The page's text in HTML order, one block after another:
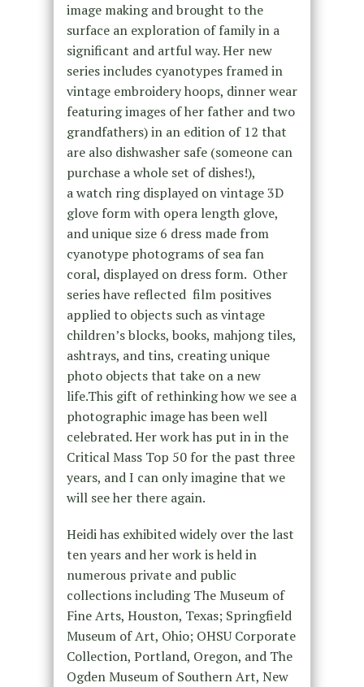
image making and brought to the
surface an exploration of family in a
significant and artful way. Her new
series includes cyanotypes framed in
vintage embroidery hoops, dinner wear
featuring images of her father and two
grandfathers) in an edition of 12 that
are also dishwasher safe (someone can
purchase a whole set of dishes!),
a watch ring displayed on vintage 3D
glove form with opera length glove,
and unique size 6 dress made from
cyanotype photograms of sea fan
coral, displayed on dress form. Other
series have reflected film positives
applied to objects such as vintage
children’s blocks, books, mahjong tiles,
ashtrays, and tins, creating unique
photo objects that take on a new
life.This gift of rethinking how we see a
photographic image has been well
celebrated. Her work has put in in the
Critical Mass Top 50 for the past three
years, and I can only imagine that we
will see her there again.
Heidi has exhibited widely over the last
ten years and her work is held in
numerous private and public
collections including The Museum of
Fine Arts, Houston, Texas; Springfield
Museum of Art, Ohio; OHSU Corporate
Collection, Portland, Oregon, and The
Ogden Museum of Southern Art, New